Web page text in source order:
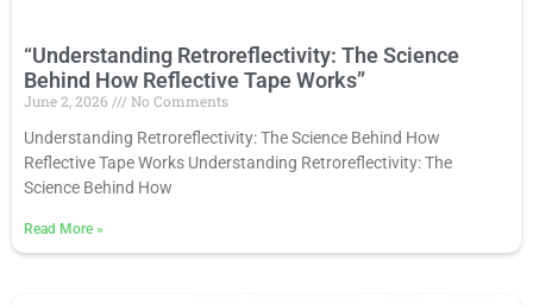
“Understanding Retroreflectivity: The Science
Behind How Reflective Tape Works”
June 2, 2026
No Comments
Understanding Retroreflectivity: The Science Behind How
Reflective Tape Works Understanding Retroreflectivity: The
Science Behind How
Read More »